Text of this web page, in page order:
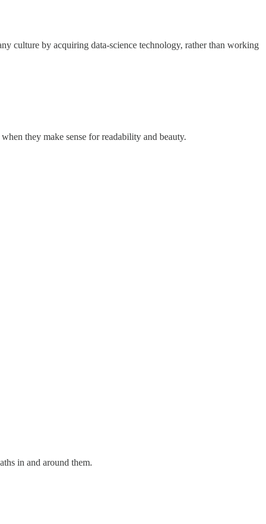
culture by acquiring data-science technology, rather than working
they make sense for readability and beauty.
in and around them.